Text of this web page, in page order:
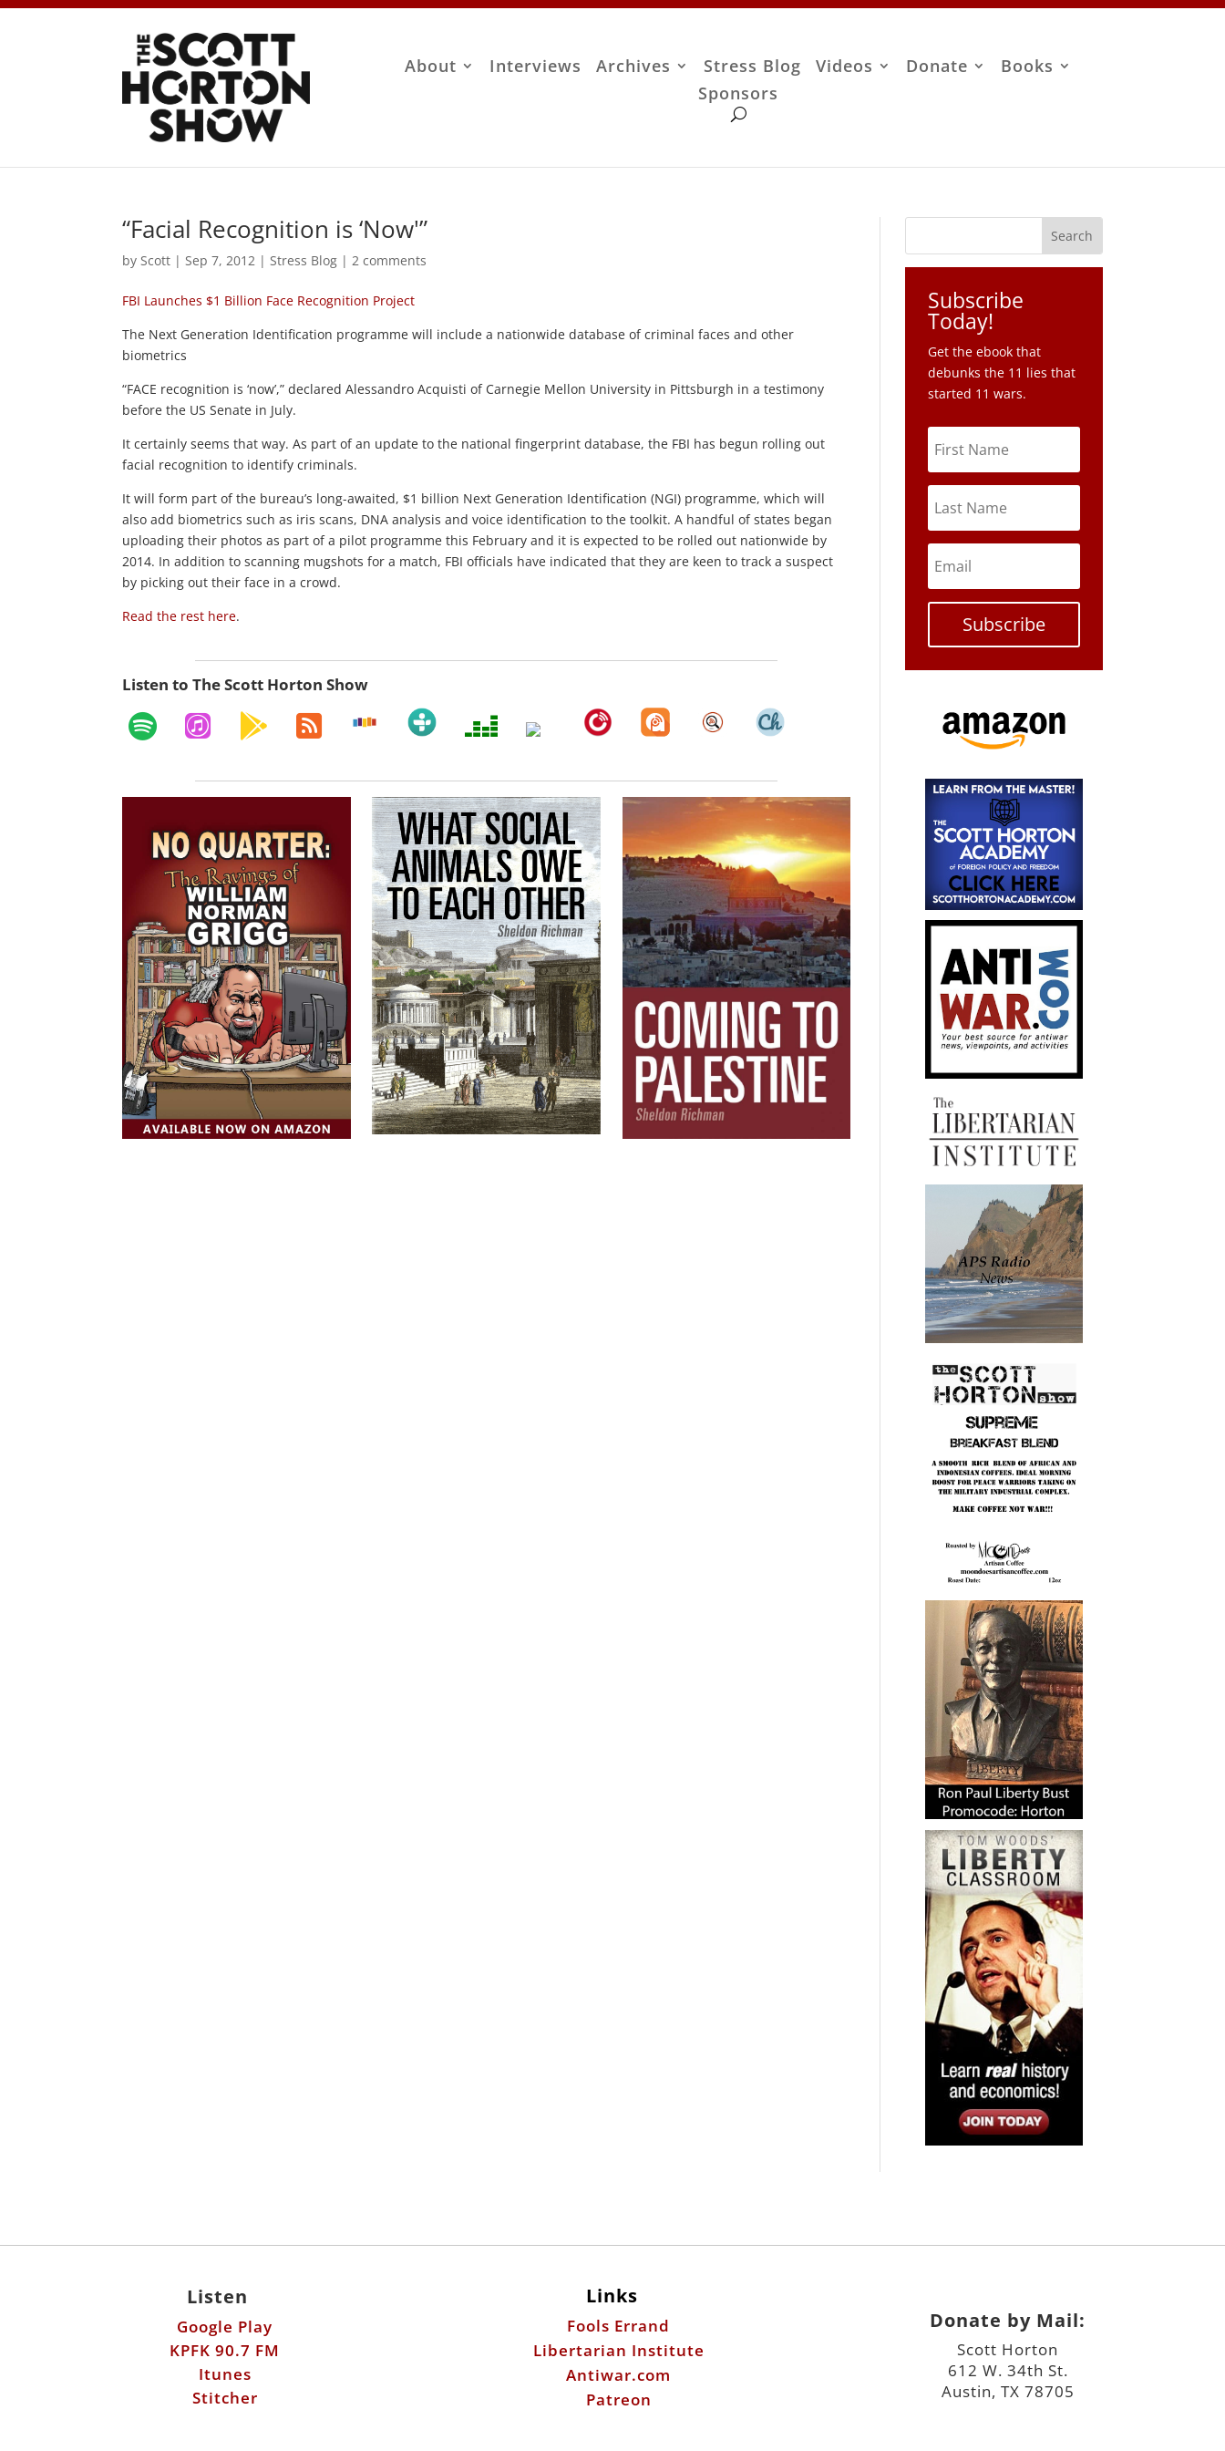
About Interviews Archives Stress Blog Videos Donate
Books
Sponsors
“Facial Recognition is ‘Now'”
by Scott | Sep 7, 2012 | Stress Blog | 2 comments
FBI Launches $1 Billion Face Recognition Project
The Next Generation Identification programme will include a nationwide database of criminal faces and other
biometrics
“FACE recognition is ‘now’,” declared Alessandro Acquisti of Carnegie Mellon University in Pittsburgh in a testimony
before the US Senate in July.
It certainly seems that way. As part of an update to the national fingerprint database, the FBI has begun rolling out
facial recognition to identify criminals.
It will form part of the bureau’s long-awaited, $1 billion Next Generation Identification (NGI) programme, which will
also add biometrics such as iris scans, DNA analysis and voice identification to the toolkit. A handful of states began
uploading their photos as part of a pilot programme this February and it is expected to be rolled out nationwide by
2014. In addition to scanning mugshots for a match, FBI officials have indicated that they are keen to track a suspect
by picking out their face in a crowd.
Read the rest here.
Listen to The Scott Horton Show
Subscribe
Today!
Get the ebook that
debunks the 11 lies that
started 11 wars.
Subscribe
Listen
Google Play
KPFK 90.7 FM
Itunes
Stitcher
Links
Fools Errand
Libertarian Institute
Antiwar.com
Patreon
Donate by Mail:
Scott Horton
612 W. 34th St.
Austin, TX 78705